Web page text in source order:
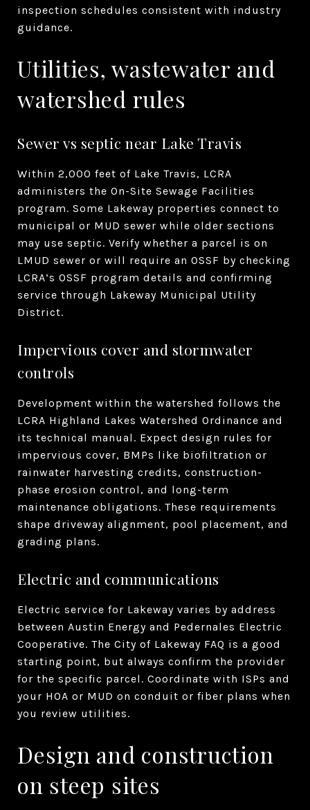
inspection schedules consistent with industry
guidance.
Utilities, wastewater and
watershed rules
Sewer vs septic near Lake Travis
Within 2,000 feet of Lake Travis, LCRA
administers the On-Site Sewage Facilities
program. Some Lakeway properties connect to
municipal or MUD sewer while older sections
may use septic. Verify whether a parcel is on
LMUD sewer or will require an OSSF by checking
LCRA’s OSSF program details and confirming
service through Lakeway Municipal Utility
District.
Impervious cover and stormwater
controls
Development within the watershed follows the
LCRA Highland Lakes Watershed Ordinance and
its technical manual. Expect design rules for
impervious cover, BMPs like biofiltration or
rainwater harvesting credits, construction-
phase erosion control, and long-term
maintenance obligations. These requirements
shape driveway alignment, pool placement, and
grading plans.
Electric and communications
Electric service for Lakeway varies by address
between Austin Energy and Pedernales Electric
Cooperative. The City of Lakeway FAQ is a good
starting point, but always confirm the provider
for the specific parcel. Coordinate with ISPs and
your HOA or MUD on conduit or fiber plans when
you review utilities.
Design and construction
on steep sites